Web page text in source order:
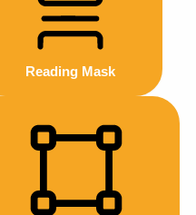
Reading Mask